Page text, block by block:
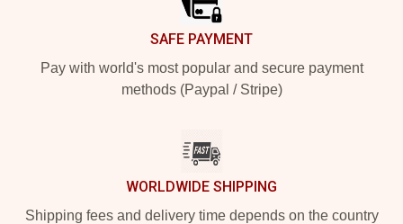
SAFE PAYMENT
Pay with world's most popular and secure payment
methods (Paypal / Stripe)
WORLDWIDE SHIPPING
Shipping fees and delivery time depends on the country